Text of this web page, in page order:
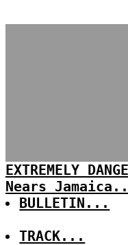
EXTREMELY
Nears
BULLETIN...
TRACK...